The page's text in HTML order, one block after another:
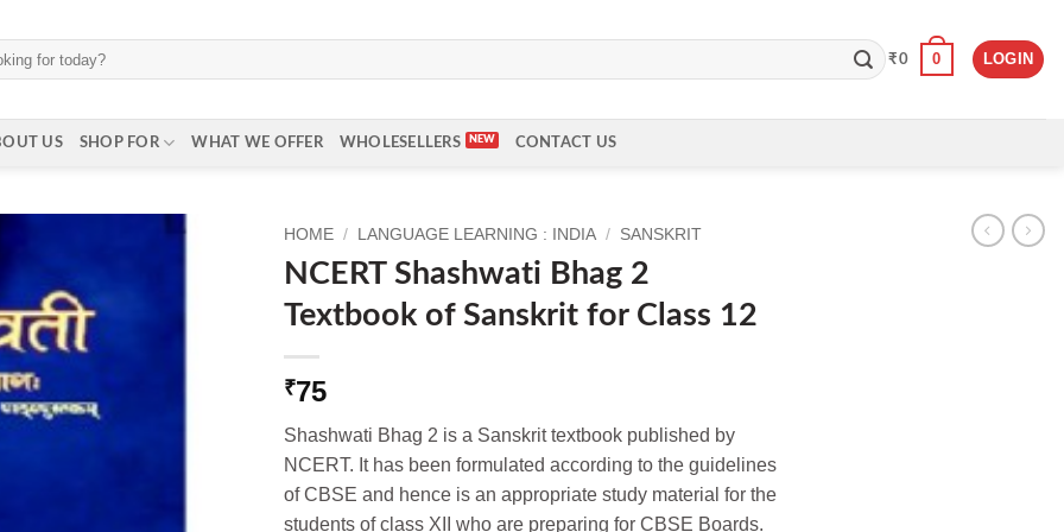
₹0 0 LOGIN
US SHOP FOR WHAT WE OFFER WHOLESELLERS CONTACT US
HOME / LANGUAGE LEARNING : INDIA / SANSKRIT
NCERT Shashwati Bhag 2
Textbook of Sanskrit for Class 12
₹75
Shashwati Bhag 2 is a Sanskrit textbook published by
NCERT. It has been formulated according to the guidelines
of CBSE and hence is an appropriate study material for the
students of class XII who are preparing for CBSE Boards.